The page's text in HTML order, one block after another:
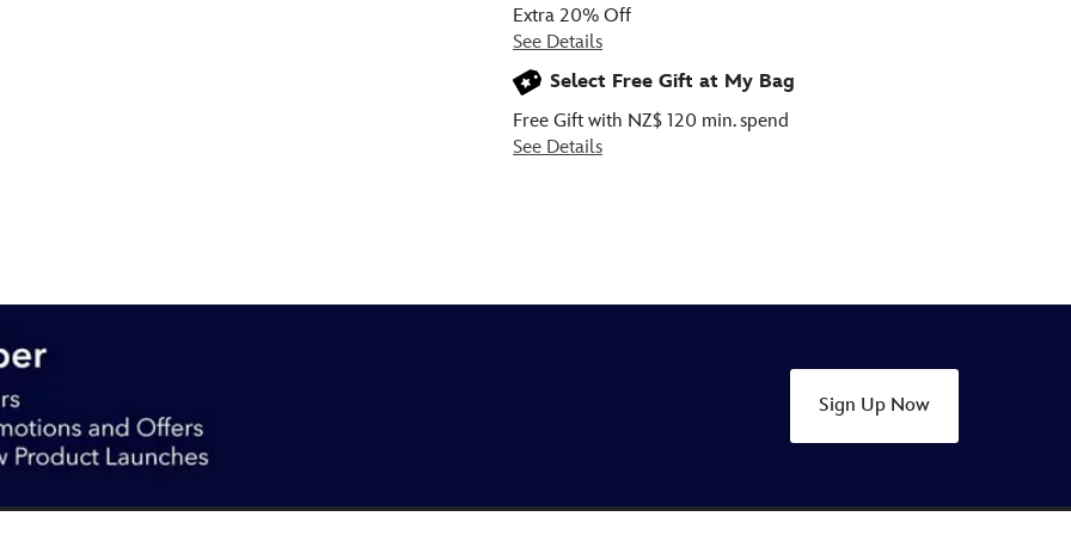
Extra 20% Off
See Details
Select Free Gift at My Bag
Free Gift with NZ$ 120 min. spend
See Details
Sign Up Now